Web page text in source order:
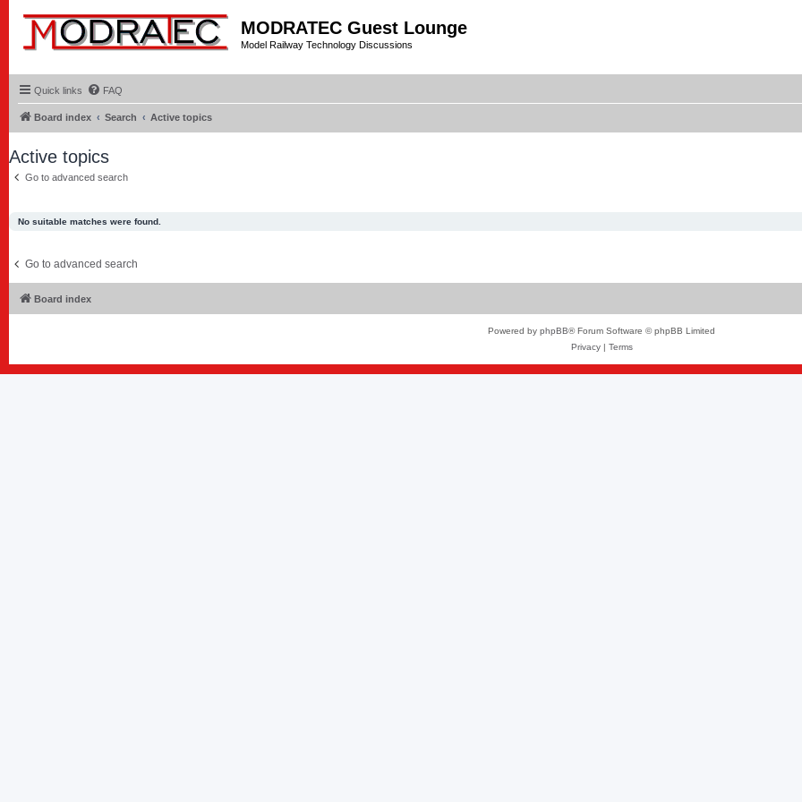
MODRATEC Guest Lounge
Model Railway Technology Discussions
Quick links FAQ
Board index Search Active topics
Active topics
Go to advanced search
No suitable matches were found.
Go to advanced search
Board index
Powered by phpBB® Forum Software © phpBB Limited
Privacy| Terms